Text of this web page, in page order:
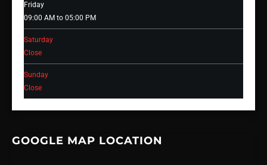
Friday
09:00 AM to 05:00 PM
Saturday
Close
Sunday
Close
GOOGLE MAP LOCATION